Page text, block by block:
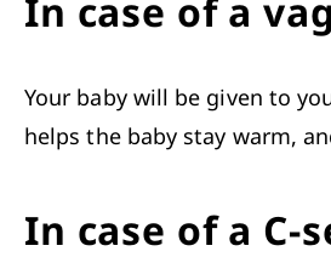
In case of a
Your baby will be given to
helps the baby stay warm,
In case of a C-